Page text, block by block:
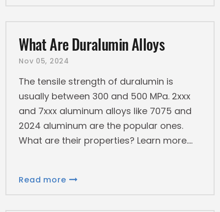
What Are Duralumin Alloys
Nov 05, 2024
The tensile strength of duralumin is
usually between 300 and 500 MPa. 2xxx
and 7xxx aluminum alloys like 7075 and
2024 aluminum are the popular ones.
What are their properties? Learn more.
Read more